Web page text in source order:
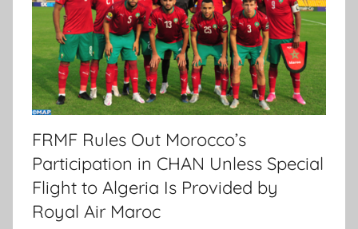
FRMF Rules Out Morocco’s
Participation in CHAN Unless Special
Flight to Algeria Is Provided by
Royal Air Maroc